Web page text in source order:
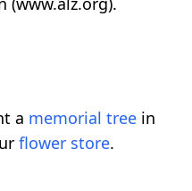
a memorial tree in
flower store.